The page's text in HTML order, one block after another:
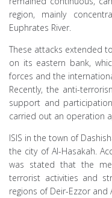
region, mainly
Euphrates River.
These attacks extended
on its eastern bank,
forces and the
Recently, the anti-
support and
carried out an operation
ISIS in the town of
the city of Al-Hasakah.
was stated that the
terrorist activities and
regions of Deir-Ezzor and